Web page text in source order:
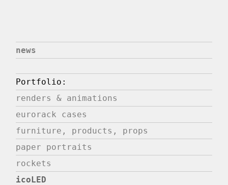
news
Portfolio:
renders & animations
eurorack cases
furniture, products, props
paper portraits
rockets
icoLED